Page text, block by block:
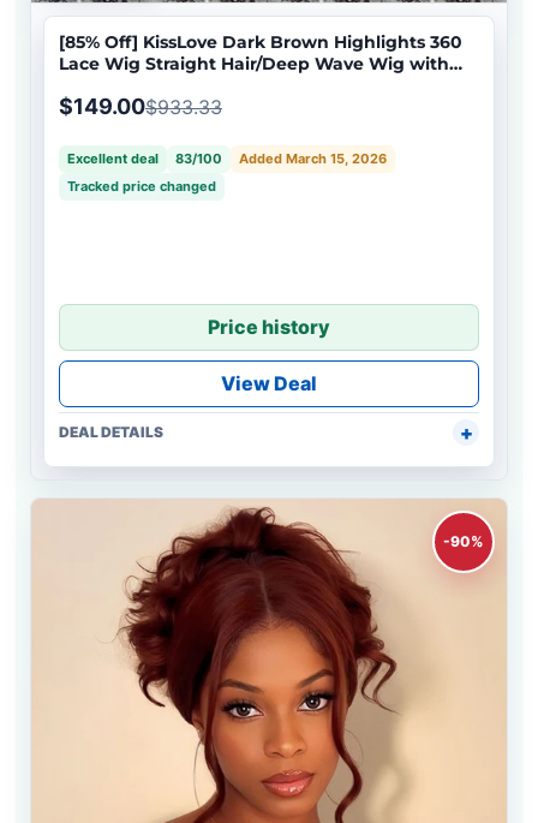
[85% Off] KissLove Dark Brown Highlights 360
Lace Wig Straight Hair/Deep Wave Wig with
$149.00$933.33
Excellent deal 83/100
Added March 15, 2026
Tracked price changed
Price history
View Deal
DEAL DETAILS
-90%